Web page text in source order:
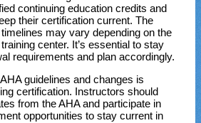
continuing education credits and
their certification current. The
may vary depending on the
center. It’s essential to stay
requirements and plan accordingly.
guidelines and changes is
certification. Instructors should
from the AHA and participate in
opportunities to stay current in